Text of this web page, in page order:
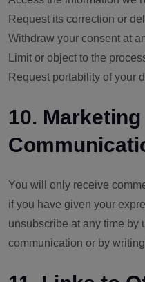
Request its correction or
Withdraw your consent at
Limit or object to the
Request portability of your
10. Marketing
You will only receive
if you have given your
unsubscribe at any time by
communication or by